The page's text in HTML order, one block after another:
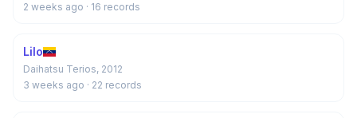
2 weeks ago · 16 records
Lilo
Daihatsu Terios, 2012
3 weeks ago · 22 records